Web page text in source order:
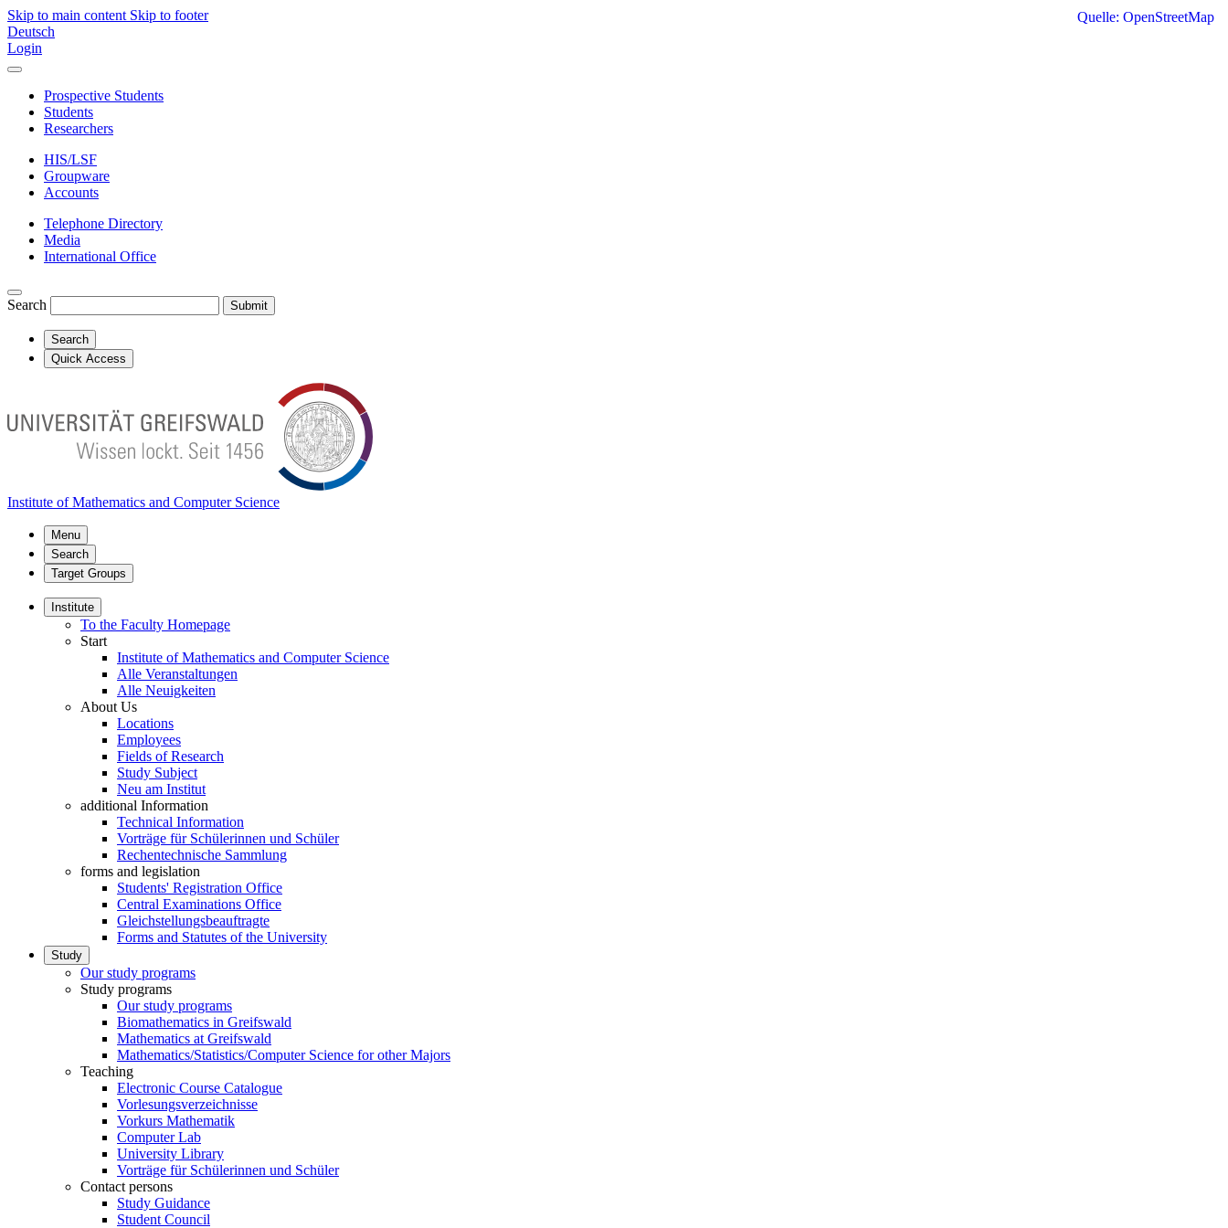
Skip to main content Skip to footer
Deutsch
Login
Prospective Students
Students
Researchers
HIS/LSF
Groupware
Accounts
Telephone Directory
Media
International Office
Search Submit
Search
Quick Access
Institute of Mathematics and Computer Science
Menu
Search
Target Groups
Institute
To the Faculty Homepage
Start
Institute of Mathematics and Computer Science
Alle Veranstaltungen
Alle Neuigkeiten
About Us
Locations
Employees
Fields of Research
Study Subject
Neu am Institut
additional Information
Technical Information
Vorträge für Schülerinnen und Schüler
Rechentechnische Sammlung
forms and legislation
Students' Registration Office
Central Examinations Office
Gleichstellungsbeauftragte
Forms and Statutes of the University
Study
Our study programs
Study programs
Our study programs
Biomathematics in Greifswald
Mathematics at Greifswald
Mathematics/Statistics/Computer Science for other Majors
Teaching
Electronic Course Catalogue
Vorlesungsverzeichnisse
Vorkurs Mathematik
Computer Lab
University Library
Vorträge für Schülerinnen und Schüler
Contact persons
Study Guidance
Student Council
Quelle: OpenStreetMap